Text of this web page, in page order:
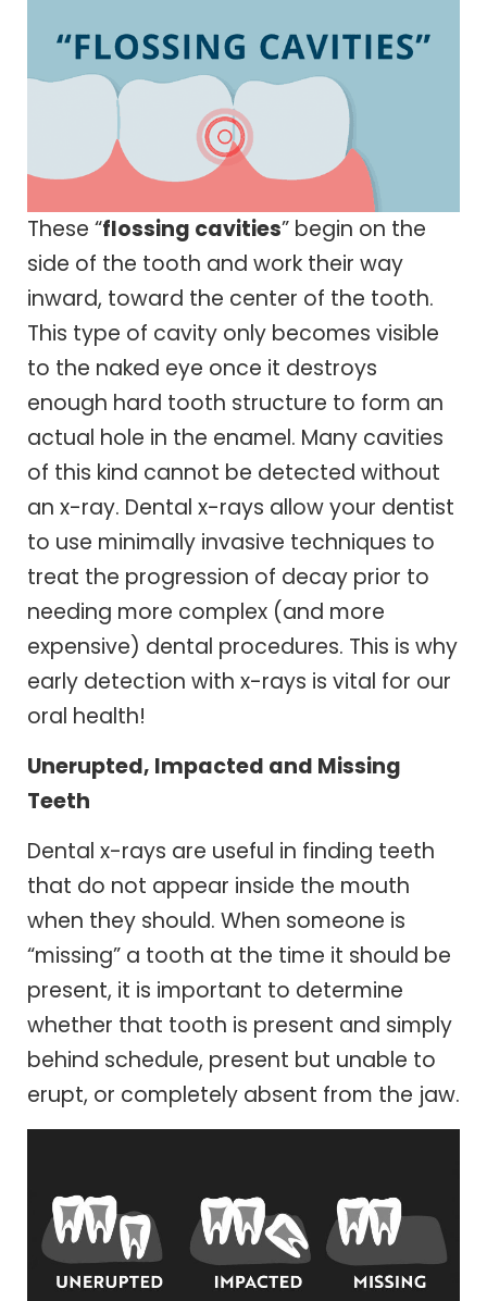
These “flossing cavities” begin on the
side of the tooth and work their way
inward, toward the center of the tooth.
This type of cavity only becomes visible
to the naked eye once it destroys
enough hard tooth structure to form an
actual hole in the enamel. Many cavities
of this kind cannot be detected without
an x-ray. Dental x-rays allow your dentist
to use minimally invasive techniques to
treat the progression of decay prior to
needing more complex (and more
expensive) dental procedures. This is why
early detection with x-rays is vital for our
oral health!
Unerupted, Impacted and Missing
Teeth
Dental x-rays are useful in finding teeth
that do not appear inside the mouth
when they should. When someone is
“missing” a tooth at the time it should be
present, it is important to determine
whether that tooth is present and simply
behind schedule, present but unable to
erupt, or completely absent from the jaw.